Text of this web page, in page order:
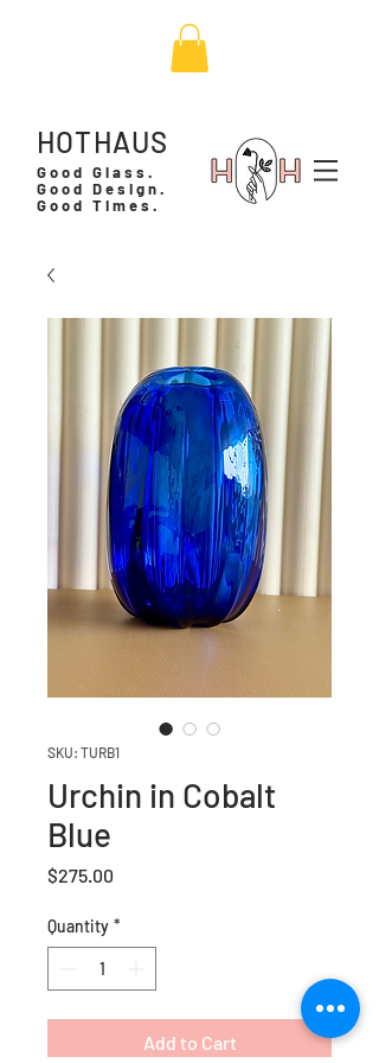
Good Glass.
Good Design.
Good Times.
HOTHAUS
SKU: TURB1
Urchin in Cobalt
Blue
$275.00
Quantity *
Add to Cart